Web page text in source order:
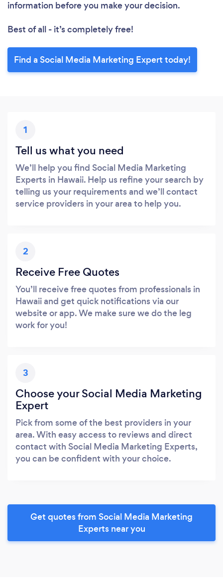
information before you make your decision.
Best of all - it’s completely free!
Find a Social Media Marketing Expert today!
1
Tell us what you need
We’ll help you find Social Media Marketing
Experts in Hawaii. Help us refine your search by
telling us your requirements and we’ll contact
service providers in your area to help you.
2
Receive Free Quotes
You’ll receive free quotes from professionals in
Hawaii and get quick notifications via our
website or app. We make sure we do the leg
work for you!
3
Choose your Social Media Marketing
Expert
Pick from some of the best providers in your
area. With easy access to reviews and direct
contact with Social Media Marketing Experts,
you can be confident with your choice.
Get quotes from Social Media Marketing
Experts near you